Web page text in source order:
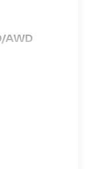
AWD